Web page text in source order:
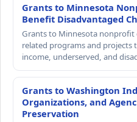
Grants to Minnesota
Benefit Disadvantaged
Grants to Minnesota
related programs and projects
income, underserved, and
Grants to Washington
Organizations, and
Preservation